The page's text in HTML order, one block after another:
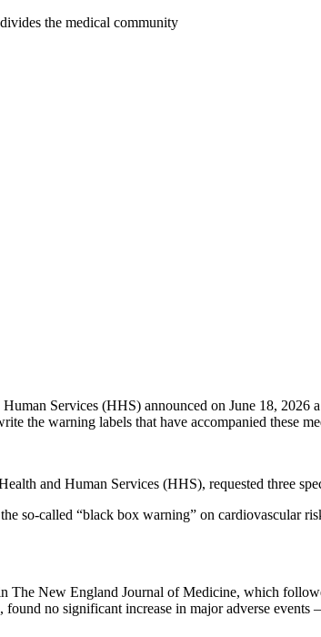
Services (HHS) announced on June 18, 2026
the warning labels that have accompanied these
and Human Services (HHS), requested three
so-called “black box warning” on cardiovascular
New England Journal of Medicine, which
no significant increase in major adverse